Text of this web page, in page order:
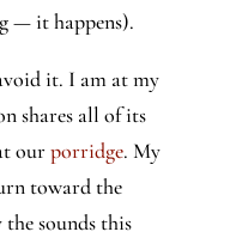
— it happens).
it. I am at my
shares all of its
our porridge. My
toward the
sounds this